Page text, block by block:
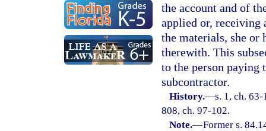
the account and of
applied or, receiving
the materials, she or
therewith. This
to the person paying
subcontractor.
History.—s. 1, ch.
808, ch. 97-102.
Note.—Former s.